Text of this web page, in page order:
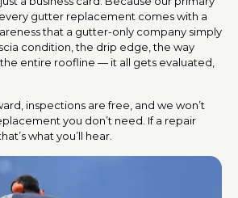
gutter replacement comes with a
that a gutter-only company simply
condition, the drip edge, the way
entire roofline — it all gets evaluated,
inspections are free, and we won’t
you don’t need. If a repair
what you’ll hear.